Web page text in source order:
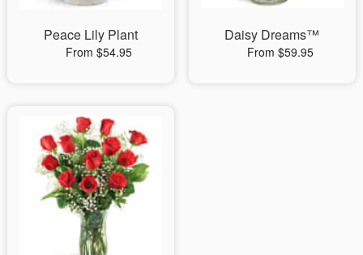
Peace Lily Plant
From $54.95
Daisy Dreams™
From $59.95